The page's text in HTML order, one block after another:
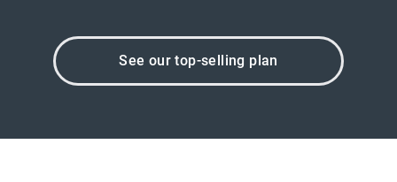
See our top-selling plan